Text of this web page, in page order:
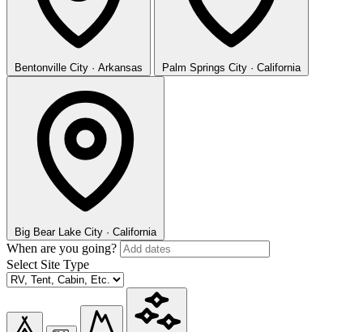
Bentonville City · Arkansas Palm Springs City · California
Big Bear Lake City · California
When are you going?
Select Site Type